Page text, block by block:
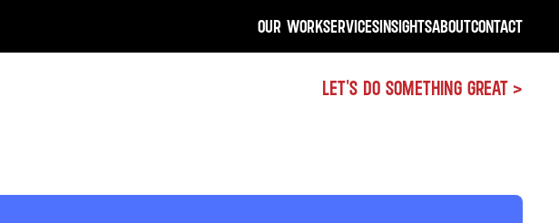
OUR WORKSERVICESINSIGHTSABOUTCONTACT
LET'S DO SOMETHING GREAT >